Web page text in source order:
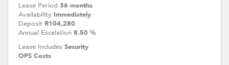
Lease Period 36 months
Availability Immediately
Deposit R104,280
Annual Escalation 8.50 %
Lease Includes Security
OPS Costs